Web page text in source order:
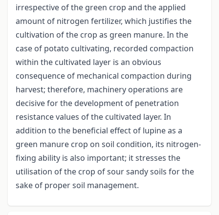
irrespective of the green crop and the applied
amount of nitrogen fertilizer, which justifies the
cultivation of the crop as green manure. In the
case of potato cultivating, recorded compaction
within the cultivated layer is an obvious
consequence of mechanical compaction during
harvest; therefore, machinery operations are
decisive for the development of penetration
resistance values of the cultivated layer. In
addition to the beneficial effect of lupine as a
green manure crop on soil condition, its nitrogen-
fixing ability is also important; it stresses the
utilisation of the crop of sour sandy soils for the
sake of proper soil management.